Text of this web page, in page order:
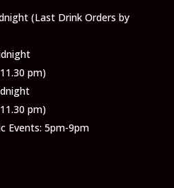
(Last Drink Orders by
pm)
pm)
5pm-9pm